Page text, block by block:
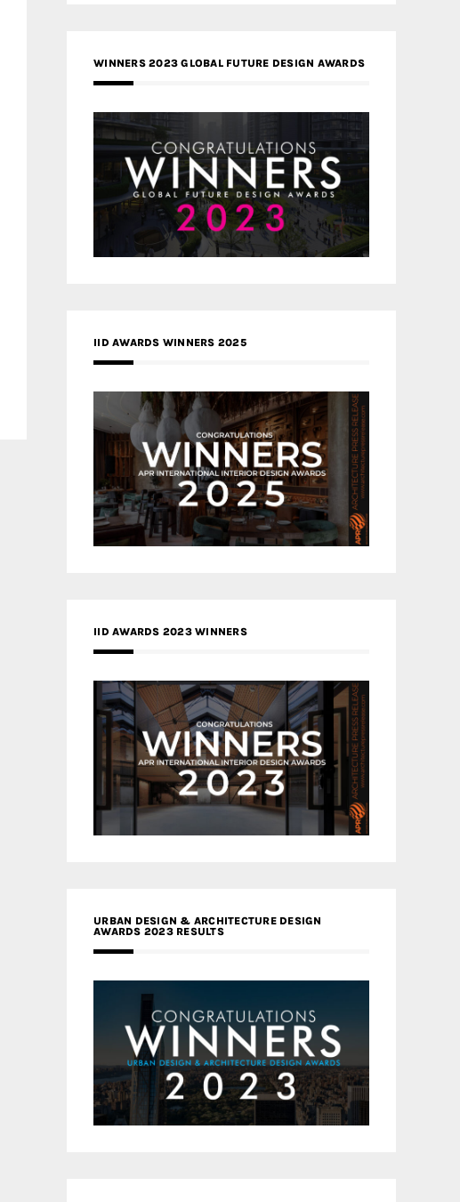
WINNERS 2023 GLOBAL FUTURE DESIGN AWARDS
IID AWARDS WINNERS 2025
IID AWARDS 2023 WINNERS
URBAN DESIGN & ARCHITECTURE DESIGN
AWARDS 2023 RESULTS